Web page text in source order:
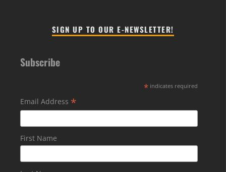
SIGN UP TO OUR E-NEWSLETTER!
Subscribe
* indicates required
Email Address *
First Name